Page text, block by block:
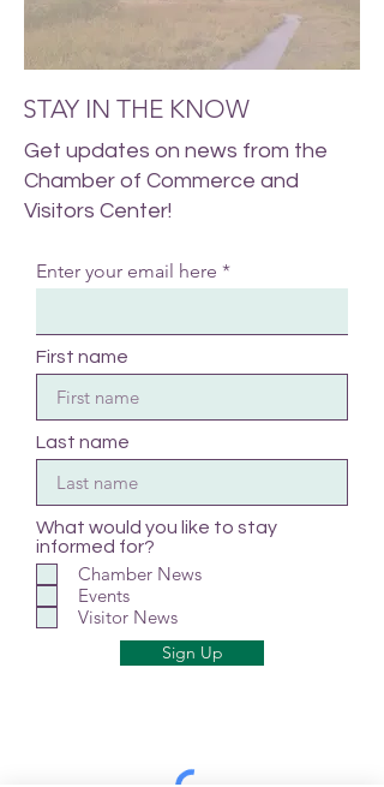
STAY IN THE KNOW
Get updates on news from the
Chamber of Commerce and
Visitors Center!
Enter your email here
First name
Last name
What would you like to stay
informed for?
Chamber News
Events
Visitor News
Sign Up